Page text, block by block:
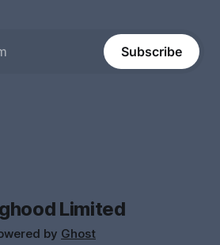
Subscribe
Limited
by Ghost